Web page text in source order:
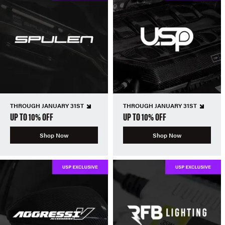
THROUGH JANUARY 31ST
UP TO 10% OFF
Shop Now
THROUGH JANUARY 31ST
UP TO 10% OFF
Shop Now